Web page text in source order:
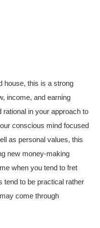
house, this is a strong
income, and earning
rational in your approach to
conscious mind focused
as personal values, this
new money-making
when you tend to fret
tend to be practical rather
come through